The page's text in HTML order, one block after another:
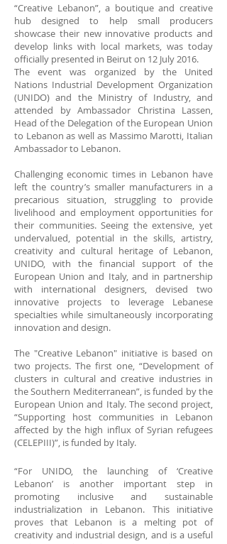
“Creative Lebanon”, a boutique and creative
hub designed to help small producers
showcase their new innovative products and
develop links with local markets, was today
officially presented in Beirut on 12 July 2016.
The event was organized by the United
Nations Industrial Development Organization
(UNIDO) and the Ministry of Industry, and
attended by Ambassador Christina Lassen,
Head of the Delegation of the European Union
to Lebanon as well as Massimo Marotti, Italian
Ambassador to Lebanon.
Challenging economic times in Lebanon have
left the country’s smaller manufacturers in a
precarious situation, struggling to provide
livelihood and employment opportunities for
their communities. Seeing the extensive, yet
undervalued, potential in the skills, artistry,
creativity and cultural heritage of Lebanon,
UNIDO, with the financial support of the
European Union and Italy, and in partnership
with international designers, devised two
innovative projects to leverage Lebanese
specialties while simultaneously incorporating
innovation and design.
The "Creative Lebanon" initiative is based on
two projects. The first one, “Development of
clusters in cultural and creative industries in
the Southern Mediterranean”, is funded by the
European Union and Italy. The second project,
“Supporting host communities in Lebanon
affected by the high influx of Syrian refugees
(CELEPIII)”, is funded by Italy.
“For UNIDO, the launching of ‘Creative
Lebanon’ is another important step in
promoting inclusive and sustainable
industrialization in Lebanon. This initiative
proves that Lebanon is a melting pot of
creativity and industrial design, and is a useful